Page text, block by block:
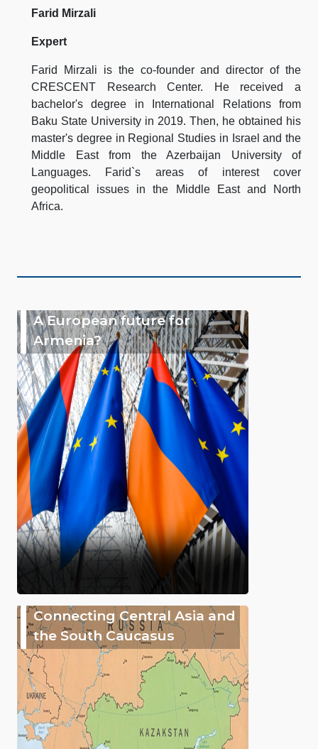
Farid Mirzali
Expert
Farid Mirzali is the co-founder and director of the
CRESCENT Research Center. He received a
bachelor's degree in International Relations from
Baku State University in 2019. Then, he obtained his
master's degree in Regional Studies in Israel and the
Middle East from the Azerbaijan University of
Languages. Farid`s areas of interest cover
geopolitical issues in the Middle East and North
Africa.
A European future for
Armenia?
Connecting Central Asia and
the South Caucasus